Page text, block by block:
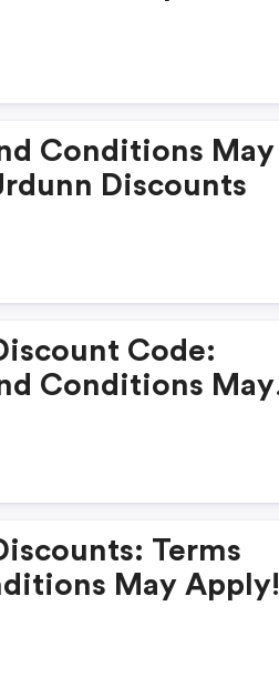
Conditions May
Discounts
Code:
Conditions May
Terms
May Apply!